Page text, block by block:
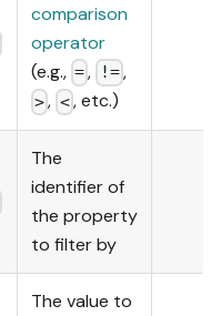
comparison
operator
(e.g., =, !=,
>, <, etc.)
The
identifier of
the property
to filter by
The value to